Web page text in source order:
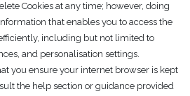
Cookies at any time; however, doing
that enables you to access the
including but not limited to
and personalisation settings.
you ensure your internet browser is kept
the help section or guidance provided